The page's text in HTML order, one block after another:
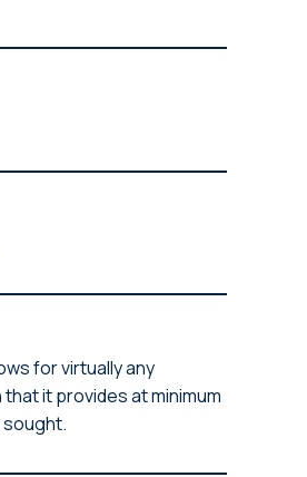
for virtually any
it provides at minimum